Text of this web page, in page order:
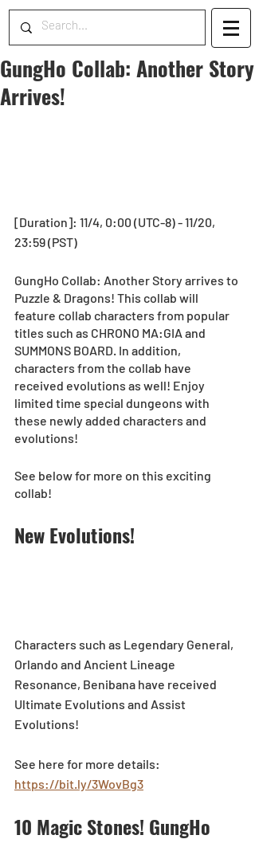
GungHo Collab: Another Story
Arrives!
[Duration]: 11/4, 0:00 (UTC-8) - 11/20,
23:59 (PST)
GungHo Collab: Another Story arrives to
Puzzle & Dragons! This collab will
feature collab characters from popular
titles such as CHRONO MA:GIA and
SUMMONS BOARD. In addition,
characters from the collab have
received evolutions as well! Enjoy
limited time special dungeons with
these newly added characters and
evolutions!
See below for more on this exciting
collab!
New Evolutions!
Characters such as Legendary General,
Orlando and Ancient Lineage
Resonance, Benibana have received
Ultimate Evolutions and Assist
Evolutions!
See here for more details:
https://bit.ly/3WovBg3
10 Magic Stones! GungHo